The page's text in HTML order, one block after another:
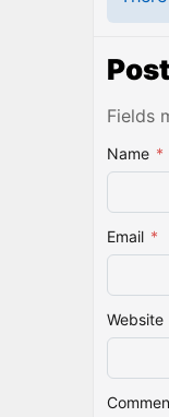
Fields
Name *
Email *
Website